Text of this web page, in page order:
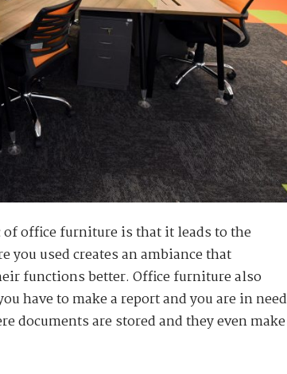
of office furniture is that it leads to the
used creates an ambiance that
functions better. Office furniture also
have to make a report and you are in need
documents are stored and they even make